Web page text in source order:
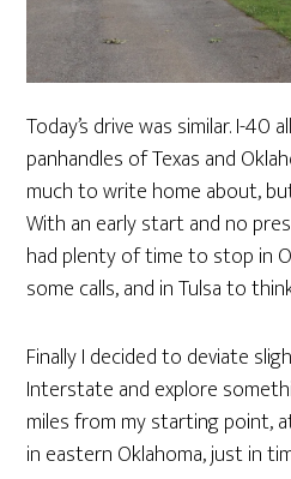
Today’s drive was similar. I-40
panhandles of Texas and
much to write home about,
With an early start and no
had plenty of time to stop in
some calls, and in Tulsa to
Finally I decided to deviate
Interstate and explore
miles from my starting point,
in eastern Oklahoma, just in